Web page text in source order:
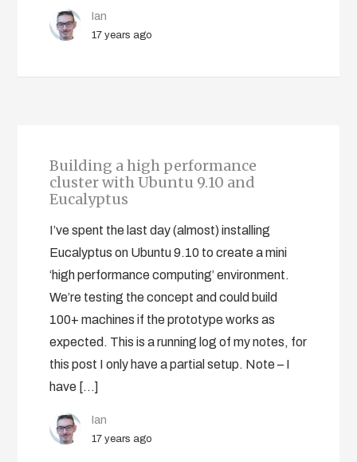
Ian
17 years ago
Building a high performance
cluster with Ubuntu 9.10 and
Eucalyptus
I’ve spent the last day (almost) installing
Eucalyptus on Ubuntu 9.10 to create a mini
‘high performance computing’ environment.
We’re testing the concept and could build
100+ machines if the prototype works as
expected. This is a running log of my notes, for
this post I only have a partial setup. Note – I
have […]
Ian
17 years ago